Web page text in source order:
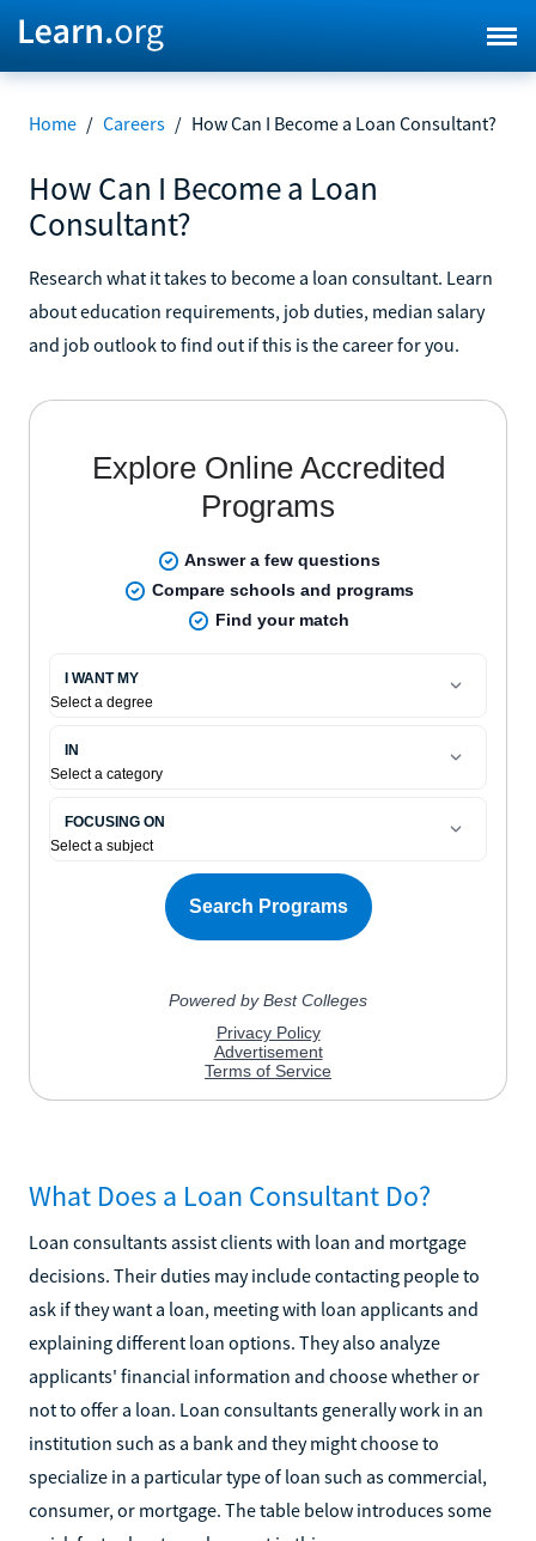
Home / Careers / How Can I Become a Loan Consultant?
How Can I Become a Loan
Consultant?
Research what it takes to become a loan consultant. Learn
about education requirements, job duties, median salary
and job outlook to find out if this is the career for you.
What Does a Loan Consultant Do?
Loan consultants assist clients with loan and mortgage
decisions. Their duties may include contacting people to
ask if they want a loan, meeting with loan applicants and
explaining different loan options. They also analyze
applicants' financial information and choose whether or
not to offer a loan. Loan consultants generally work in an
institution such as a bank and they might choose to
specialize in a particular type of loan such as commercial,
consumer, or mortgage. The table below introduces some